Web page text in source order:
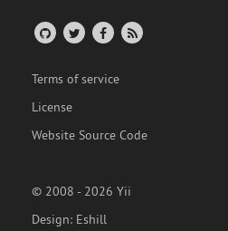
Terms of service
License
Website Source Code
© 2008 - 2026 Yii
Design: Eshill